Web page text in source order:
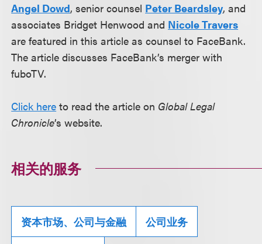
Angel Dowd, senior counsel Peter Beardsley, and
associates Bridget Henwood and Nicole Travers
are featured in this article as counsel to FaceBank.
The article discusses FaceBank’s merger with
fuboTV.
Click here to read the article on Global Legal
Chronicle’s website.
相关的服务
资本市场、公司与金融 公司业务